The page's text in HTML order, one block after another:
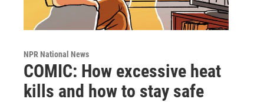
NPR National News
COMIC: How excessive heat
kills and how to stay safe